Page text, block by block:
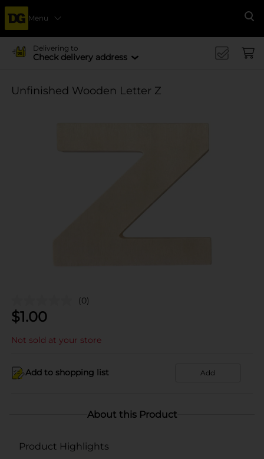
Menu
Delivering to
Check delivery address
Unfinished Wooden Letter Z
(0)
$1.00
Not sold at your store
Add to shopping list Add
About this Product
Product Highlights